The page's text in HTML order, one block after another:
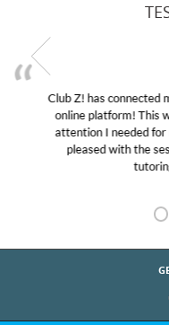
My son was
educational
Club Z! assigned
her! My son’s